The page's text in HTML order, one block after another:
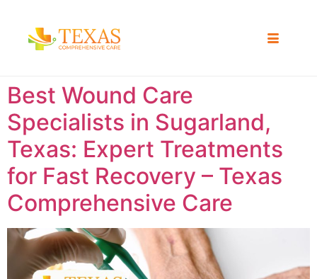
Best Wound Care
Specialists in Sugarland,
Texas: Expert Treatments
for Fast Recovery – Texas
Comprehensive Care